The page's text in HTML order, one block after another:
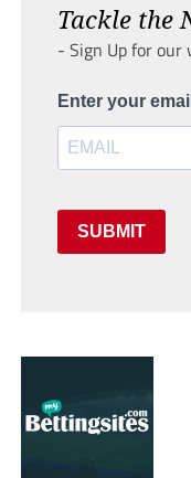
Tackle the
- Sign Up for
Enter your
SUBMIT